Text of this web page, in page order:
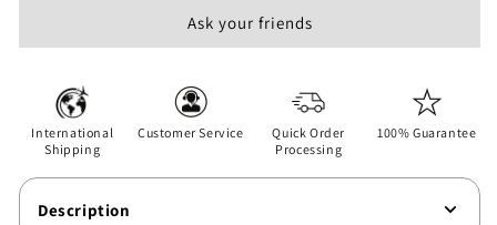
Unisex
Softstyle
T-
B&amp;W
Unisex
T-
Ask your friends
International
Shipping
Customer Service
Quick Order
Processing
100% Guarantee
Description